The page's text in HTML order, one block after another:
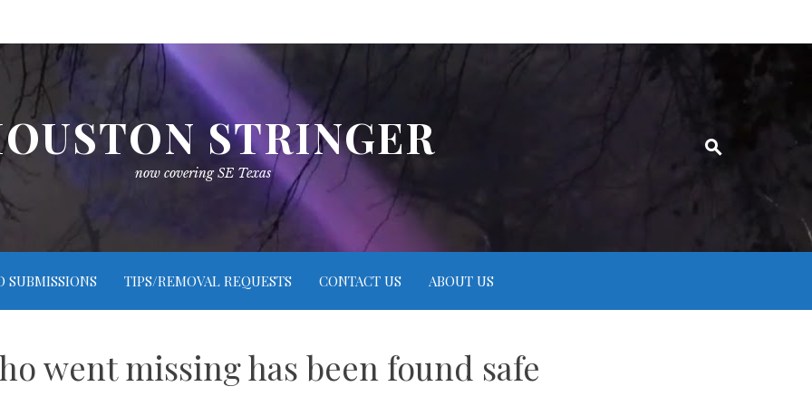
STRINGER
now covering SE Texas
SUBMISSIONS TIPS/REMOVAL REQUESTS CONTACT US ABOUT US
went missing has been found safe